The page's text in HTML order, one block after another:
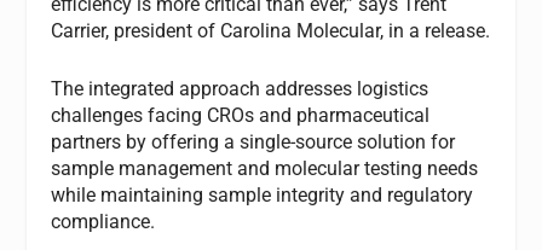
efficiency is more critical than ever,” says Trent
Carrier, president of Carolina Molecular, in a release.
The integrated approach addresses logistics
challenges facing CROs and pharmaceutical
partners by offering a single-source solution for
sample management and molecular testing needs
while maintaining sample integrity and regulatory
compliance.